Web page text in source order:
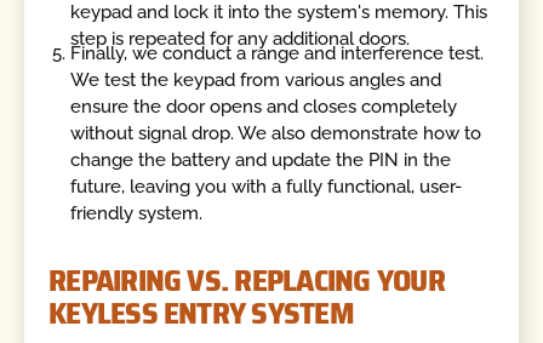
keypad and lock it into the system's memory. This
step is repeated for any additional doors.
Finally, we conduct a range and interference test.
We test the keypad from various angles and
ensure the door opens and closes completely
without signal drop. We also demonstrate how to
change the battery and update the PIN in the
future, leaving you with a fully functional, user-
friendly system.
REPAIRING VS. REPLACING YOUR
KEYLESS ENTRY SYSTEM